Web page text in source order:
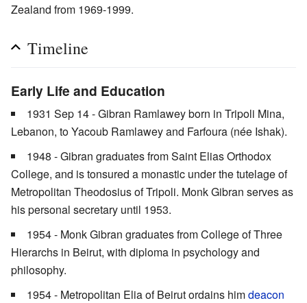
Zealand from 1969-1999.
Timeline
Early Life and Education
1931 Sep 14 - Gibran Ramlawey born in Tripoli Mina,
Lebanon, to Yacoub Ramlawey and Farfoura (née Ishak).
1948 - Gibran graduates from Saint Elias Orthodox
College, and is tonsured a monastic under the tutelage of
Metropolitan Theodosius of Tripoli. Monk Gibran serves as
his personal secretary until 1953.
1954 - Monk Gibran graduates from College of Three
Hierarchs in Beirut, with diploma in psychology and
philosophy.
1954 - Metropolitan Elia of Beirut ordains himdeacon